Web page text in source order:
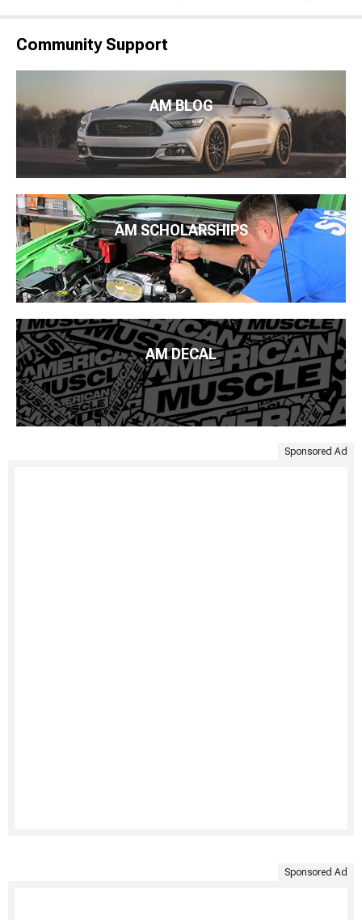
Community Support
AM BLOG
AM SCHOLARSHIPS
AM DECAL
Sponsored Ad
Sponsored Ad